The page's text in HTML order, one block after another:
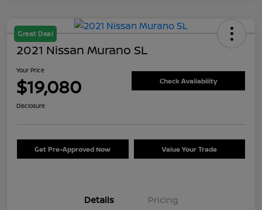
Great Deal
2021 Nissan Murano SL
Your Price
$19,080 Check Availability
Disclosure
Get Pre-Approved Now Value Your Trade
Details Pricing